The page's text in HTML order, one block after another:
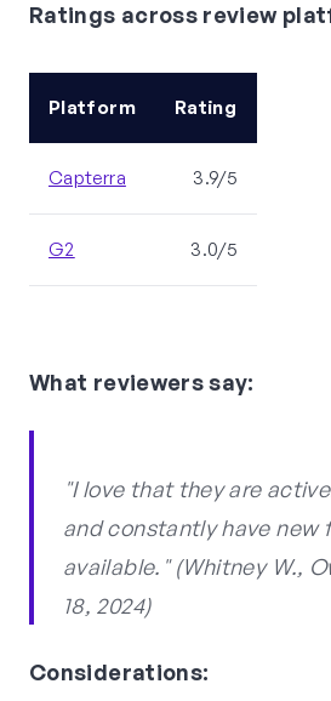
Ratings across review
Platform Rating
Capterra 3.9/5
G2 3.0/5
What reviewers say:
"I love that they are
and constantly have new
available." (Whitney W.,
18, 2024)
Considerations: